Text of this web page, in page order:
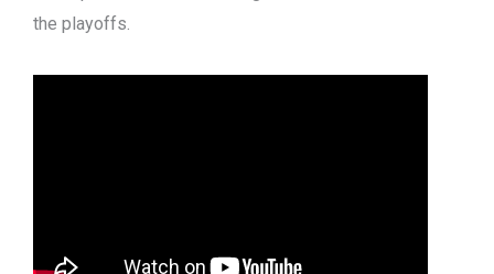
the playoffs.